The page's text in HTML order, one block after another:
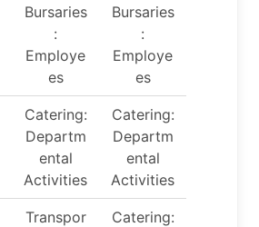
Bursaries
:
Employe
es
Bursaries
:
Employe
es
Catering:
Departm
ental
Activities
Catering:
Departm
ental
Activities
Transpor
Catering: